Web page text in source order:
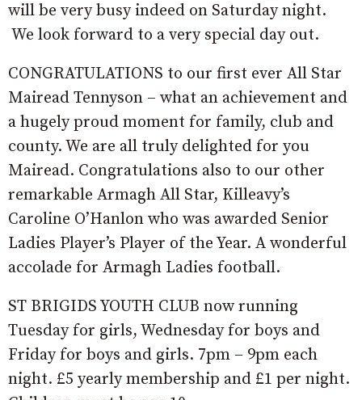
will be very busy indeed on Saturday night.
We look forward to a very special day out.
CONGRATULATIONS to our first ever All Star
Mairead Tennyson – what an achievement and
a hugely proud moment for family, club and
county. We are all truly delighted for you
Mairead. Congratulations also to our other
remarkable Armagh All Star, Killeavy’s
Caroline O’Hanlon who was awarded Senior
Ladies Player’s Player of the Year. A wonderful
accolade for Armagh Ladies football.
ST BRIGIDS YOUTH CLUB now running
Tuesday for girls, Wednesday for boys and
Friday for boys and girls. 7pm – 9pm each
night. £5 yearly membership and £1 per night.